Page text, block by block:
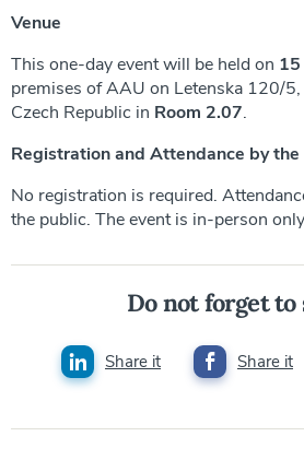
Venue
This one-day event will be held on
premises of AAU on Letenska 120/
Czech Republic in Room 2.07.
Registration and Attendance by
No registration is required.
the public. The event is in-person
Do not forget to
Share it Share it